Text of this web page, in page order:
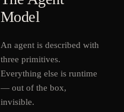
Model
An agent is described with
three primitives.
Everything else is runtime
— out of the box,
invisible.